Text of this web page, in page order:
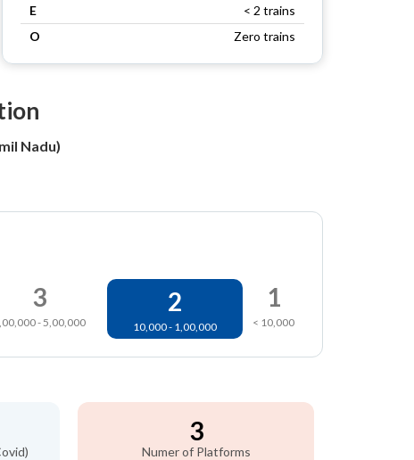
E
< 2 trains
O
Zero trains
Nadu)
3
- 5,00,000
2
10,000 - 1,00,000
1
< 10,000
3
Numer of Platforms